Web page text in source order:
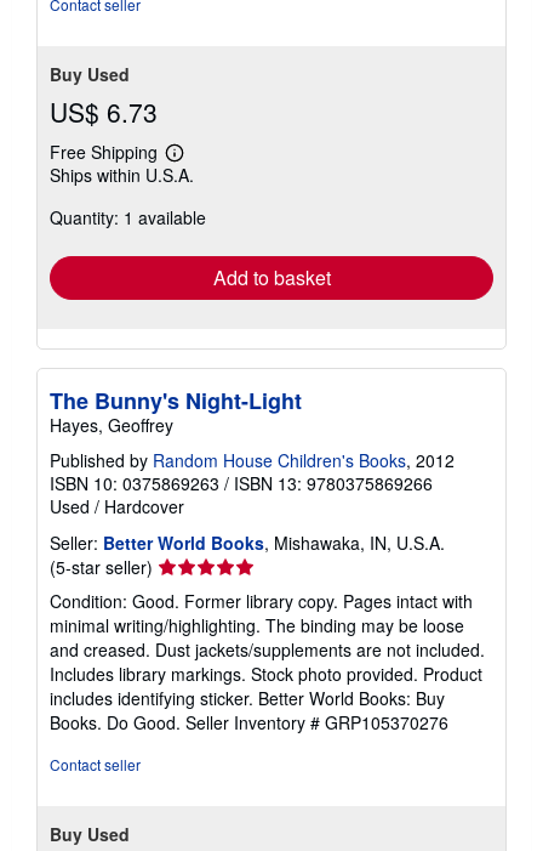
Buy Used
US$ 6.73
Free Shipping
Learn
more
shipping
Ships within U.S.A.
Quantity: 1 available
Add to basket
The Bunny's Night-Light
Hayes, Geoffrey
Published by Random House Children's Books, 2012
ISBN 10: 0375869263 / ISBN 13: 9780375869266
Used / Hardcover
Seller: Better World Books, Mishawaka, IN, U.S.A.
(5-star seller) Seller
rating
5
out
of
5
stars
Condition: Good. Former library copy. Pages intact with
minimal writing/highlighting. The binding may be loose
and creased. Dust jackets/supplements are not included.
Includes library markings. Stock photo provided. Product
includes identifying sticker. Better World Books: Buy
Books. Do Good. Seller Inventory # GRP105370276
Contact seller
Buy Used